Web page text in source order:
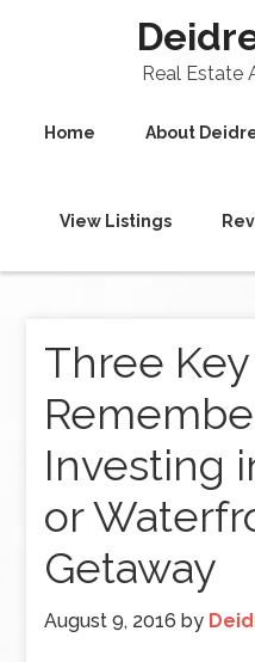
Real Estate
Home About
View Listings
Three
Investing
or
Getaway
August 9, 2016 by